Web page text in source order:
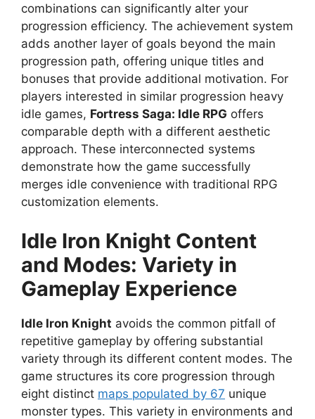
combinations can significantly alter your
progression efficiency. The achievement system
adds another layer of goals beyond the main
progression path, offering unique titles and
bonuses that provide additional motivation. For
players interested in similar progression heavy
idle games, Fortress Saga: Idle RPG offers
comparable depth with a different aesthetic
approach. These interconnected systems
demonstrate how the game successfully
merges idle convenience with traditional RPG
customization elements.
Idle Iron Knight Content
and Modes: Variety in
Gameplay Experience
Idle Iron Knight avoids the common pitfall of
repetitive gameplay by offering substantial
variety through its different content modes. The
game structures its core progression through
eight distinct maps populated by 67 unique
monster types. This variety in environments and